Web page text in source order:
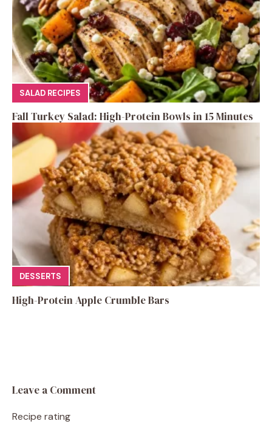
SALAD RECIPES
Fall Turkey Salad: High-Protein Bowls in 15 Minutes
DESSERTS
High-Protein Apple Crumble Bars
Leave a Comment
Recipe rating